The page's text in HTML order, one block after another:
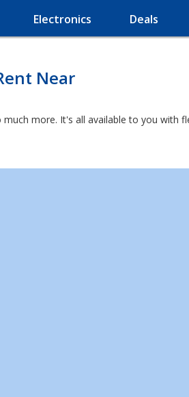
Electronics Deals
Near
more. It's all available to you with